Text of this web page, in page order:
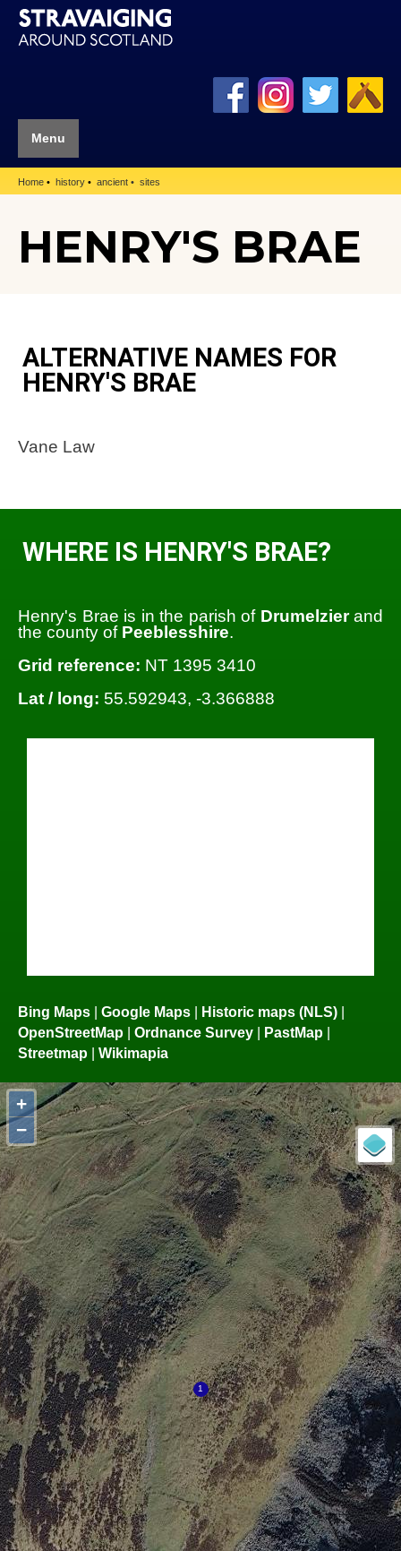
Menu
Home history ancient sites
HENRY'S BRAE
ALTERNATIVE NAMES FOR
HENRY'S BRAE
Vane Law
WHERE IS HENRY'S BRAE?
Henry's Brae is in the parish of Drumelzierand
the county of Peeblesshire.
Grid reference: NT 1395 3410
Lat / long: 55.592943, -3.366888
Bing Maps | Google Maps | Historic maps (NLS) |
OpenStreetMap | Ordnance Survey | PastMap |
Streetmap | Wikimapia
+
−